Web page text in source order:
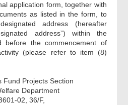
application form, together with
as listed in the form, to
address (hereafter
address”) within the
before the commencement of
(please refer to item (8)
Fund Projects Section
Department
02, 36/F,